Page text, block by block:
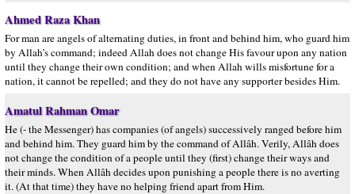
Ahmed Raza Khan
For man are angels of alternating duties, in front and behind him, who guard him
by Allah’s command; indeed Allah does not change His favour upon any nation
until they change their own condition; and when Allah wills misfortune for a
nation, it cannot be repelled; and they do not have any supporter besides Him.
Amatul Rahman Omar
He (- the Messenger) has companies (of angels) successively ranged before him
and behind him. They guard him by the command of Allâh. Verily, Allâh does
not change the condition of a people until they (first) change their ways and
their minds. When Allâh decides upon punishing a people there is no averting
it. (At that time) they have no helping friend apart from Him.